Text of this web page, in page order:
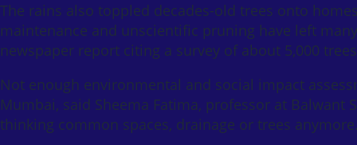
The rains also toppled decades-old trees onto
maintenance and unscientific pruning have left
newspaper report citing a survey of about 5,000
Not enough environmental and social impact
Mumbai, said Sheema Fatima, professor at Balwant
thinking common spaces, drainage or trees